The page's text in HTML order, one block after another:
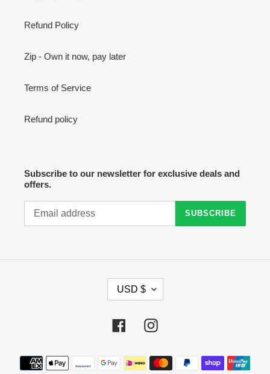
Refund Policy
Zip - Own it now, pay later
Terms of Service
Refund policy
Subscribe to our newsletter for exclusive deals and
offers.
SUBSCRIBE
R
E
C
Y
USD $
FacebookInstagram
Payment
methods